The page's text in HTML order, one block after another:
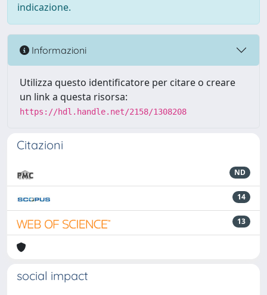
indicazione.
Informazioni
Utilizza questo identificatore per citare o creare
un link a questa risorsa:
https://hdl.handle.net/2158/1308208
Citazioni
ND
14
13
social impact